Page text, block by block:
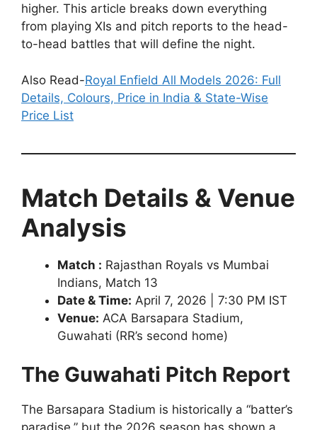
higher. This article breaks down everything
from playing XIs and pitch reports to the head-
to-head battles that will define the night.
Also Read-Royal Enfield All Models 2026: Full
Details, Colours, Price in India & State-Wise
Price List
Match Details & Venue
Analysis
Match : Rajasthan Royals vs Mumbai
Indians, Match 13
Date & Time: April 7, 2026 | 7:30 PM IST
Venue: ACA Barsapara Stadium,
Guwahati (RR’s second home)
The Guwahati Pitch Report
The Barsapara Stadium is historically a “batter’s